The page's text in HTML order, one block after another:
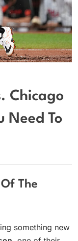
Chicago
Need To
The
something new